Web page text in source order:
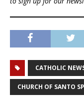
CATHOLIC
CHURCH OF SANTO